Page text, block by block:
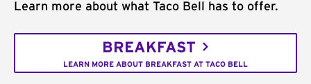
Learn more about what Taco Bell has to offer.
BREAKFAST
LEARN MORE ABOUT BREAKFAST AT TACO BELL